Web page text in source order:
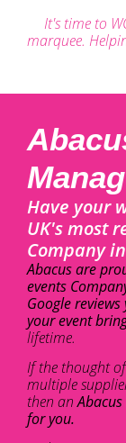
It's time to
marquee.
Have your
UK's most
Company
Abacus are
events
Google
your event
lifetime.
If the thought
multiple
then an
for you.